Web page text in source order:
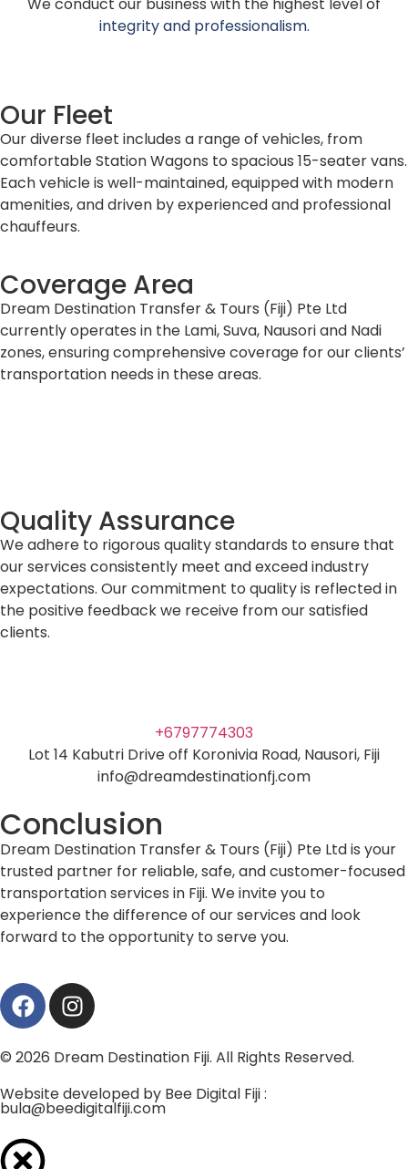
integrity and professionalism.
Our Fleet
Our diverse fleet includes a range of vehicles, from
comfortable Station Wagons to spacious 15-seater vans.
Each vehicle is well-maintained, equipped with modern
amenities, and driven by experienced and professional
chauffeurs.
Coverage Area
Dream Destination Transfer & Tours (Fiji) Pte Ltd
currently operates in the Lami, Suva, Nausori and Nadi
zones, ensuring comprehensive coverage for our clients’
transportation needs in these areas.
Quality Assurance
We adhere to rigorous quality standards to ensure that
our services consistently meet and exceed industry
expectations. Our commitment to quality is reflected in
the positive feedback we receive from our satisfied
clients.
+6797774303
Lot 14 Kabutri Drive off Koronivia Road, Nausori, Fiji
info@dreamdestinationfj.com
Conclusion
Dream Destination Transfer & Tours (Fiji) Pte Ltd is your
trusted partner for reliable, safe, and customer-focused
transportation services in Fiji. We invite you to
experience the difference of our services and look
forward to the opportunity to serve you.
© 2026 Dream Destination Fiji. All Rights Reserved.
Website developed by Bee Digital Fiji :
bula@beedigitalfiji.com